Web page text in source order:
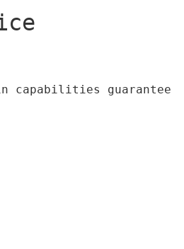
capabilities guarantee